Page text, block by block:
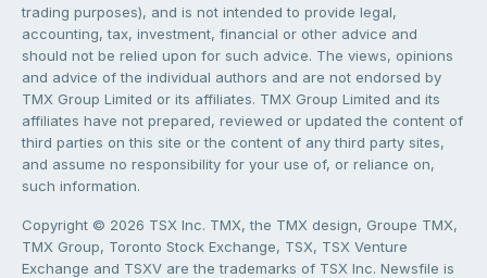
trading purposes), and is not intended to provide legal,
accounting, tax, investment, financial or other advice and
should not be relied upon for such advice. The views, opinions
and advice of the individual authors and are not endorsed by
TMX Group Limited or its affiliates. TMX Group Limited and its
affiliates have not prepared, reviewed or updated the content of
third parties on this site or the content of any third party sites,
and assume no responsibility for your use of, or reliance on,
such information.
Copyright © 2026 TSX Inc. TMX, the TMX design, Groupe TMX,
TMX Group, Toronto Stock Exchange, TSX, TSX Venture
Exchange and TSXV are the trademarks of TSX Inc. Newsfile is